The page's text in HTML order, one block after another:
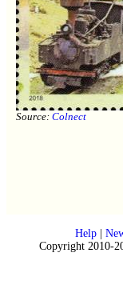
Source: Colnect
Help|
Copyright 2010-